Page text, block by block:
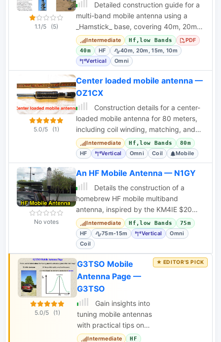
1.1/5 (5)
Detailed construction guide for a
multi-band mobile antenna using a
_Hamstick_ base, covering 40m, 20m,
15m, and 10m bands for portable
operation.
Intermediate Hf,low Bands PDF
40m HF
40m, 20m, 15m, 10m
Vertical
Omni
5.0/5 (1)
Center loaded mobile antenna —
OZ1CX
Construction details for a center-
loaded mobile antenna for 80 meters,
including coil winding, matching, and
performance notes. Suitable for mobile
Intermediate Hf,low Bands 80m
HF Vertical Omni Coil Mobile
No votes
An HF Mobile Antenna — N1GY
Details the construction of a
homebrew HF mobile multiband
antenna, inspired by the KM4IE $20
antenna and the Texas Bugcatcher,
covering 75m-15m.
Intermediate Hf,low Bands 75m
HF 75m-15m Vertical
Omni
Coil
5.0/5 (1)
G3TSO Mobile
Antenna Page —
G3TSO
Gain insights into
tuning mobile antennas
with practical tips on
matching, adjusting,
Intermediate HF